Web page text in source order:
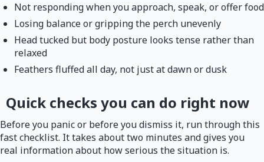
Not responding when you approach, speak, or offer food
Losing balance or gripping the perch unevenly
Head tucked but body posture looks tense rather than
relaxed
Feathers fluffed all day, not just at dawn or dusk
Quick checks you can do right now
Before you panic or before you dismiss it, run through this
fast checklist. It takes about two minutes and gives you
real information about how serious the situation is.